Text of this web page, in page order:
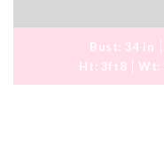
Bust: 34 in
Ht: 3ft8 Wt: